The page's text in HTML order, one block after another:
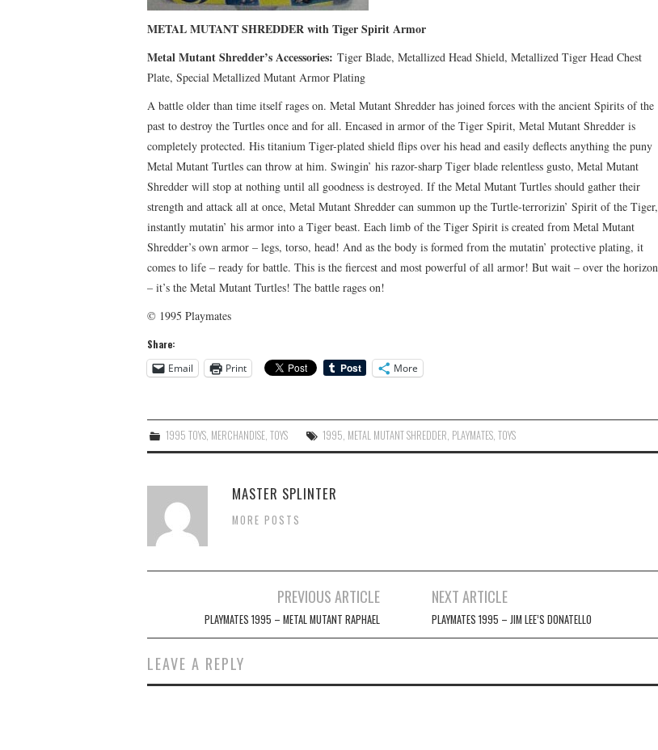
METAL MUTANT SHREDDER with Tiger Spirit Armor
Metal Mutant Shredder’s Accessories: Tiger Blade, Metallized Head Shield, Metallized Tiger Head Chest
Plate, Special Metallized Mutant Armor Plating
A battle older than time itself rages on. Metal Mutant Shredder has joined forces with the ancient Spirits of the
past to destroy the Turtles once and for all. Encased in armor of the Tiger Spirit, Metal Mutant Shredder is
completely protected. His titanium Tiger-plated shield flips over his head and easily deflects anything the puny
Metal Mutant Turtles can throw at him. Swingin’ his razor-sharp Tiger blade relentless gusto, Metal Mutant
Shredder will stop at nothing until all goodness is destroyed. If the Metal Mutant Turtles should gather their
strength and attack all at once, Metal Mutant Shredder can summon up the Turtle-terrorizin’ Spirit of the Tiger,
instantly mutatin’ his armor into a Tiger beast. Each limb of the Tiger Spirit is created from Metal Mutant
Shredder’s own armor – legs, torso, head! And as the body is formed from the mutatin’ protective plating, it
comes to life – ready for battle. This is the fiercest and most powerful of all armor! But wait – over the horizon
– it’s the Metal Mutant Turtles! The battle rages on!
© 1995 Playmates
Share:
Email
Print More
1995 TOYS MERCHANDISE ,TOYS 1995 METAL MUTANT SHREDDER PLAYMATES ,TOYS
MASTER SPLINTER
MORE POSTS
navigation
PREVIOUS ARTICLE
PLAYMATES 1995 – METAL MUTANT RAPHAEL
NEXT ARTICLE
PLAYMATES 1995 – JIM LEE’S DONATELLO
LEAVE A REPLY